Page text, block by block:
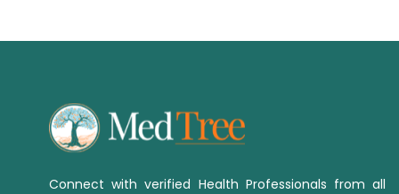
Connect with verified Health Professionals from all